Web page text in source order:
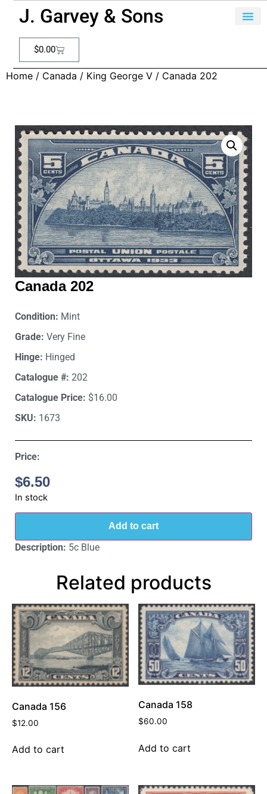
J. Garvey & Sons
$0.00
Home / Canada / King George V / Canada 202
Canada 202
Condition: Mint
Grade: Very Fine
Hinge: Hinged
Catalogue #: 202
Catalogue Price: $16.00
SKU: 1673
Price:
$6.50
In stock
Add to cart
Description: 5c Blue
Related products
Canada 156
$12.00
Add to cart
Canada 158
$60.00
Add to cart